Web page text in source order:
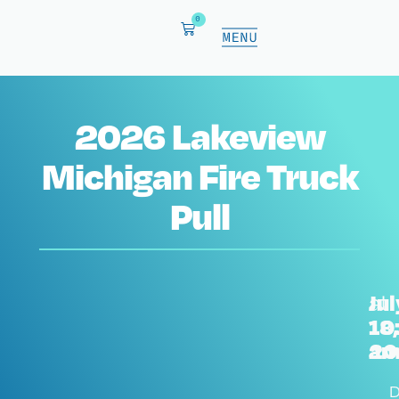
0
2026 Lakeview
Michigan Fire Truck
Pull
18,
at